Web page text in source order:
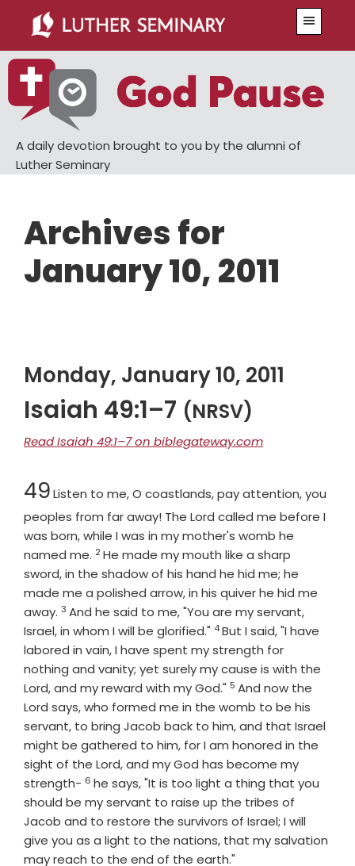
main
content
primary
sidebar
A daily devotion brought to you by the alumni of
Luther Seminary
Archives for
January 10, 2011
Monday, January 10, 2011
Isaiah 49:1–7 (NRSV)
Read Isaiah 49:1–7 on biblegateway.com
Chapter
49Listen to me, O coastlands, pay attention, you
peoples from far away! The Lord called me before I
was born, while I was in my mother's womb he
named me. Verse
2He made my mouth like a sharp
sword, in the shadow of his hand he hid me; he
made me a polished arrow, in his quiver he hid me
away. Verse
3 And he said to me, "You are my servant,
Israel, in whom I will be glorified." Verse
4But I said, "I have
labored in vain, I have spent my strength for
nothing and vanity; yet surely my cause is with the
Lord, and my reward with my God." Verse
5 And now the
Lord says, who formed me in the womb to be his
servant, to bring Jacob back to him, and that Israel
might be gathered to him, for I am honored in the
sight of the Lord, and my God has become my
strength- Verse
6 he says, "It is too light a thing that you
should be my servant to raise up the tribes of
Jacob and to restore the survivors of Israel; I will
give you as a light to the nations, that my salvation
may reach to the end of the earth."